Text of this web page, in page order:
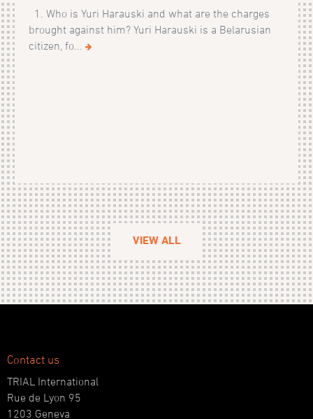
1. Who is Yuri Harauski and what are the charges
brought against him? Yuri Harauski is a Belarusian
citizen, fo...
VIEW ALL
Contact us
TRIAL International
Rue de Lyon 95
1203 Geneva